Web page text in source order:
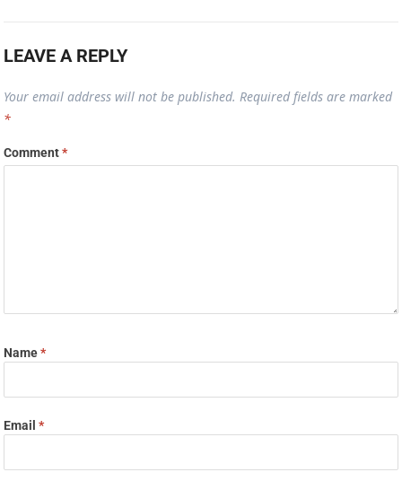
LEAVE A REPLY
Your email address will not be published. Required fields are marked
*
Comment*
Name*
Email*